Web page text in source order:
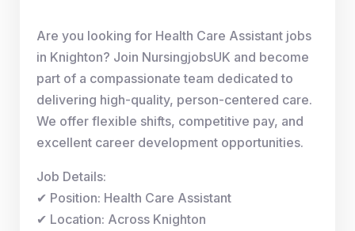
Are you looking for Health Care Assistant jobs
in Knighton? Join NursingjobsUK and become
part of a compassionate team dedicated to
delivering high-quality, person-centered care.
We offer flexible shifts, competitive pay, and
excellent career development opportunities.
Job Details:
✔ Position: Health Care Assistant
✔ Location: Across Knighton